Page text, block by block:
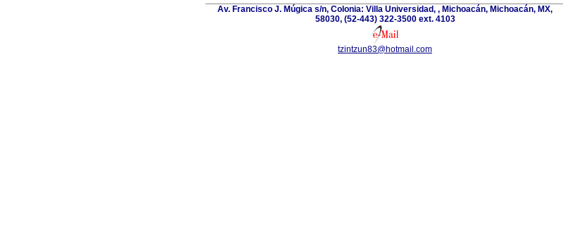
Av. Francisco J. Múgica s/n, Colonia: Villa Universidad, , Michoacán, Michoacán, MX,
58030, (52-443) 322-3500 ext. 4103
tzintzun83@hotmail.com